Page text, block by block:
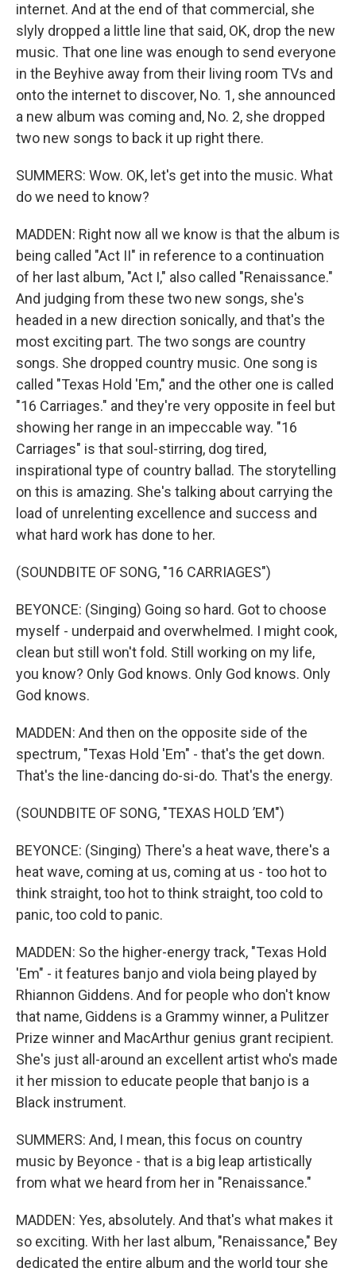
internet. And at the end of that commercial, she
slyly dropped a little line that said, OK, drop the new
music. That one line was enough to send everyone
in the Beyhive away from their living room TVs and
onto the internet to discover, No. 1, she announced
a new album was coming and, No. 2, she dropped
two new songs to back it up right there.
SUMMERS: Wow. OK, let's get into the music. What
do we need to know?
MADDEN: Right now all we know is that the album is
being called "Act II" in reference to a continuation
of her last album, "Act I," also called "Renaissance."
And judging from these two new songs, she's
headed in a new direction sonically, and that's the
most exciting part. The two songs are country
songs. She dropped country music. One song is
called "Texas Hold 'Em," and the other one is called
"16 Carriages." and they're very opposite in feel but
showing her range in an impeccable way. "16
Carriages" is that soul-stirring, dog tired,
inspirational type of country ballad. The storytelling
on this is amazing. She's talking about carrying the
load of unrelenting excellence and success and
what hard work has done to her.
(SOUNDBITE OF SONG, "16 CARRIAGES")
BEYONCE: (Singing) Going so hard. Got to choose
myself - underpaid and overwhelmed. I might cook,
clean but still won't fold. Still working on my life,
you know? Only God knows. Only God knows. Only
God knows.
MADDEN: And then on the opposite side of the
spectrum, "Texas Hold 'Em" - that's the get down.
That's the line-dancing do-si-do. That's the energy.
(SOUNDBITE OF SONG, "TEXAS HOLD ’EM")
BEYONCE: (Singing) There's a heat wave, there's a
heat wave, coming at us, coming at us - too hot to
think straight, too hot to think straight, too cold to
panic, too cold to panic.
MADDEN: So the higher-energy track, "Texas Hold
'Em" - it features banjo and viola being played by
Rhiannon Giddens. And for people who don't know
that name, Giddens is a Grammy winner, a Pulitzer
Prize winner and MacArthur genius grant recipient.
She's just all-around an excellent artist who's made
it her mission to educate people that banjo is a
Black instrument.
SUMMERS: And, I mean, this focus on country
music by Beyonce - that is a big leap artistically
from what we heard from her in "Renaissance."
MADDEN: Yes, absolutely. And that's what makes it
so exciting. With her last album, "Renaissance," Bey
dedicated the entire album and the world tour she